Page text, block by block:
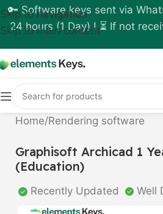
Skip to navigation
Skip to main content
🔑 Software keys sent via
24 hours (1 Day) ! ⏳ If not
Home/Rendering software
Graphisoft Archicad 1
(Education)
Recently Updated Well